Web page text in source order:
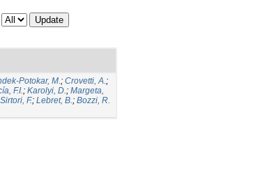
Potokar, M.; Crovetti, A.;
F.I.; Karolyi, D.; Margeta,
Sirtori, F.; Lebret, B.; Bozzi, R.